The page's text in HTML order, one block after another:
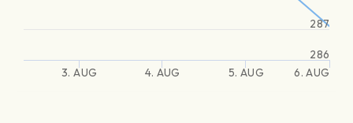
3. AUG 4. AUG 5. AUG 6. AUG
286
287